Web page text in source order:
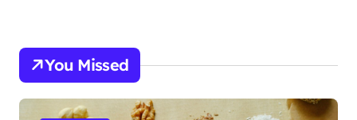
You Missed